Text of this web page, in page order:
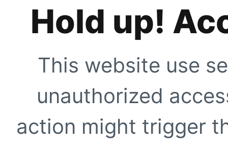
Hold up!
This website use
unauthorized
action might trigger